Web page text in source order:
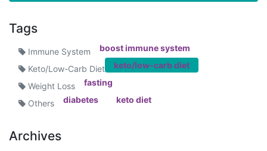
Tags
Immune System boost immune system
Keto/Low-Carb Diet keto/low-carb diet
Weight Loss fasting
Others diabetes keto diet
Archives